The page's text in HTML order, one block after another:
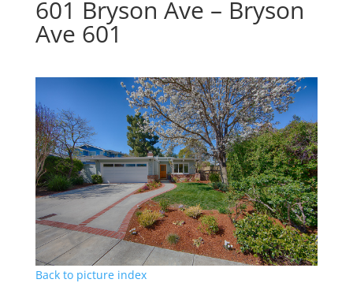
601 Bryson Ave – Bryson
Ave 601
Back to picture index